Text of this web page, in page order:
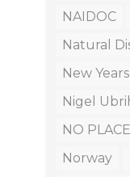
NAIDOC
Natural
New
Nigel
NO
Norway